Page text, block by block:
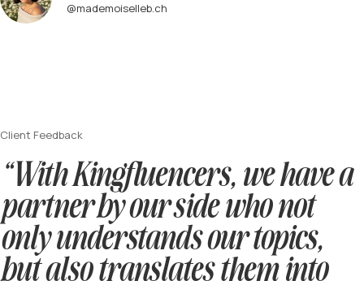
@mademoiselleb.ch
Client Feedback
“With Kingfluencers, we have a
partner by our side who not
only understands our topics,
but also translates them into